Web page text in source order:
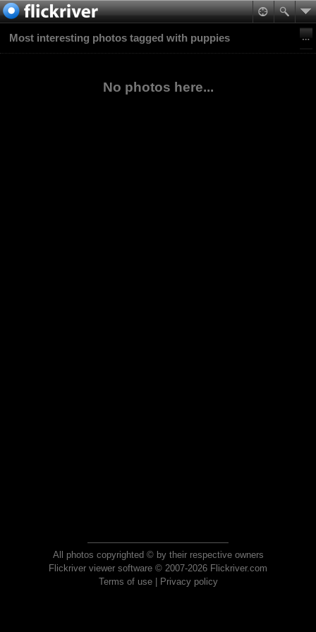
Most interesting photos tagged with puppies
No photos here...
All photos copyrighted © by their respective owners
Flickriver viewer software © 2007-2026 Flickriver.com
Terms of use| Privacy policy